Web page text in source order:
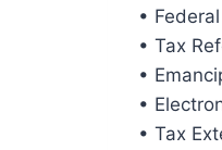
•
• Tax
•
•
• Tax